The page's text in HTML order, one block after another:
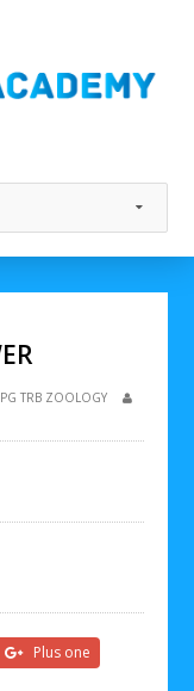
PG TRB ZOOLOGY
Plus one